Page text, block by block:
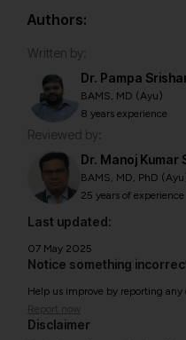
Authors:
Written by:
Dr. Pampa
BAMS, MD (Ayu)
8 years experience
Reviewed by:
Dr. Manoj Kumar
BAMS, MD, PhD
25 years of experience
Last updated:
07 May 2025
Notice something
Help us improve by reporting any
Report now
Disclaimer